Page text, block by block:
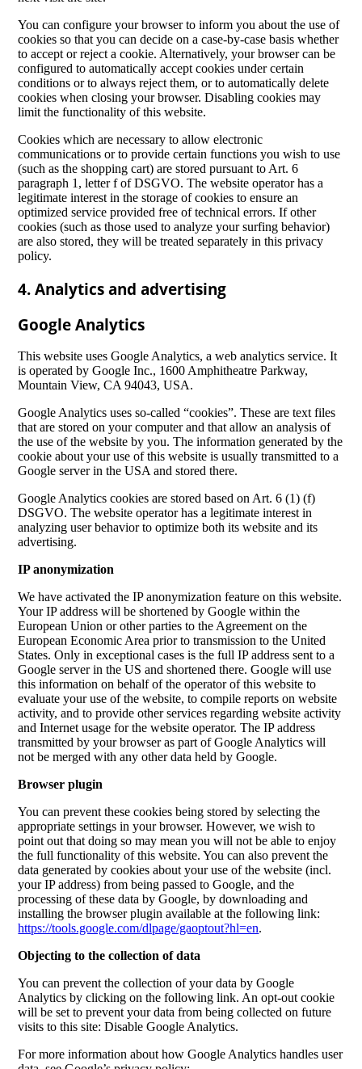
You can configure your browser to inform you about the use of
cookies so that you can decide on a case-by-case basis whether
to accept or reject a cookie. Alternatively, your browser can be
configured to automatically accept cookies under certain
conditions or to always reject them, or to automatically delete
cookies when closing your browser. Disabling cookies may
limit the functionality of this website.
Cookies which are necessary to allow electronic
communications or to provide certain functions you wish to use
(such as the shopping cart) are stored pursuant to Art. 6
paragraph 1, letter f of DSGVO. The website operator has a
legitimate interest in the storage of cookies to ensure an
optimized service provided free of technical errors. If other
cookies (such as those used to analyze your surfing behavior)
are also stored, they will be treated separately in this privacy
policy.
4. Analytics and advertising
Google Analytics
This website uses Google Analytics, a web analytics service. It
is operated by Google Inc., 1600 Amphitheatre Parkway,
Mountain View, CA 94043, USA.
Google Analytics uses so-called “cookies”. These are text files
that are stored on your computer and that allow an analysis of
the use of the website by you. The information generated by the
cookie about your use of this website is usually transmitted to a
Google server in the USA and stored there.
Google Analytics cookies are stored based on Art. 6 (1) (f)
DSGVO. The website operator has a legitimate interest in
analyzing user behavior to optimize both its website and its
advertising.
IP anonymization
We have activated the IP anonymization feature on this website.
Your IP address will be shortened by Google within the
European Union or other parties to the Agreement on the
European Economic Area prior to transmission to the United
States. Only in exceptional cases is the full IP address sent to a
Google server in the US and shortened there. Google will use
this information on behalf of the operator of this website to
evaluate your use of the website, to compile reports on website
activity, and to provide other services regarding website activity
and Internet usage for the website operator. The IP address
transmitted by your browser as part of Google Analytics will
not be merged with any other data held by Google.
Browser plugin
You can prevent these cookies being stored by selecting the
appropriate settings in your browser. However, we wish to
point out that doing so may mean you will not be able to enjoy
the full functionality of this website. You can also prevent the
data generated by cookies about your use of the website (incl.
your IP address) from being passed to Google, and the
processing of these data by Google, by downloading and
installing the browser plugin available at the following link:
https://tools.google.com/dlpage/gaoptout?hl=en.
Objecting to the collection of data
You can prevent the collection of your data by Google
Analytics by clicking on the following link. An opt-out cookie
will be set to prevent your data from being collected on future
visits to this site:Disable Google Analytics.
For more information about how Google Analytics handles user